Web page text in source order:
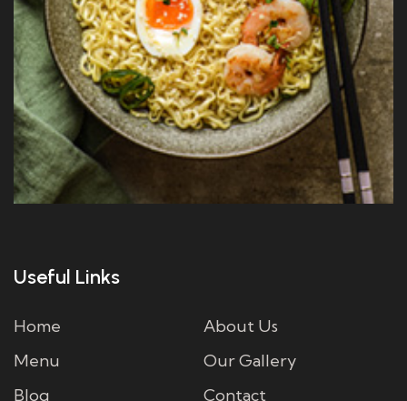
Useful Links
Home
About Us
Menu
Our Gallery
Blog
Contact